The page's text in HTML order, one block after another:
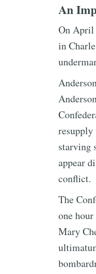
An
On April
in
resupply
starving
appear
conflict.
The
one
Mary